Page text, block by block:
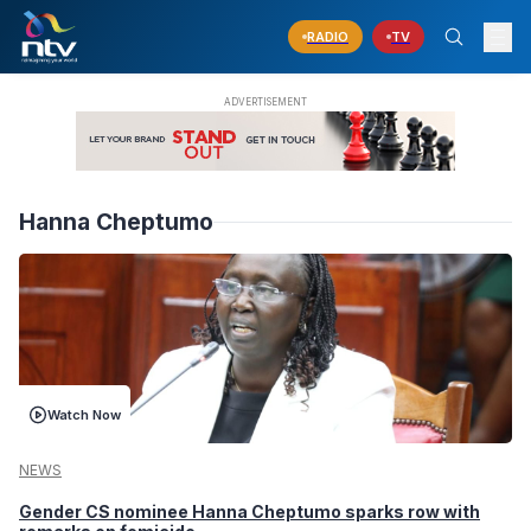
RADIO TV
Hanna Cheptumo
Watch Now
NEWS
Gender CS nominee Hanna Cheptumo sparks row with